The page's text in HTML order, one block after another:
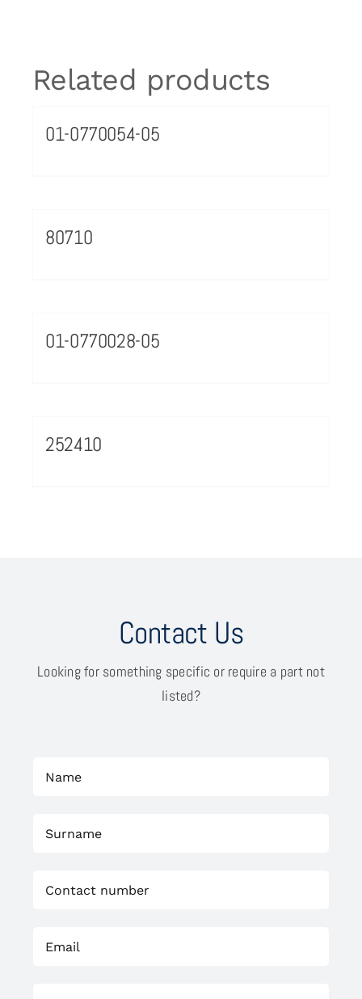
Related products
01-0770054-05
80710
01-0770028-05
252410
Contact Us
Looking for something specific or require a part not
listed?